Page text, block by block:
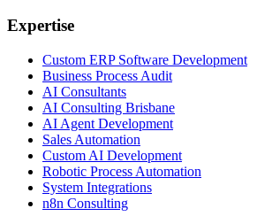
Expertise
Custom ERP Software Development
Business Process Audit
AI Consultants
AI Consulting Brisbane
AI Agent Development
Sales Automation
Custom AI Development
Robotic Process Automation
System Integrations
n8n Consulting